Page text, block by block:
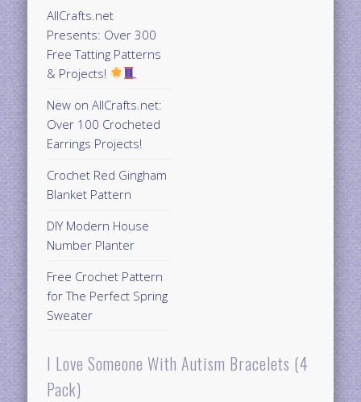
AllCrafts.net
Presents: Over 300
Free Tatting Patterns
& Projects!
New on AllCrafts.net:
Over 100 Crocheted
Earrings Projects!
Crochet Red Gingham
Blanket Pattern
DIY Modern House
Number Planter
Free Crochet Pattern
for The Perfect Spring
Sweater
I Love Someone With Autism Bracelets (4
Pack)